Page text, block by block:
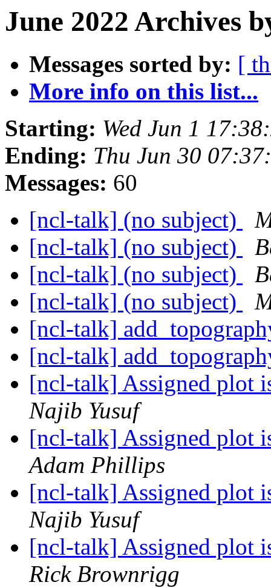
June 2022 Archives
Messages sorted by: [
More info on this list...
Starting: Wed Jun 1
Ending: Thu Jun 30
Messages: 60
[ncl-talk] (no subject)
[ncl-talk] (no subject)
[ncl-talk] (no subject)
[ncl-talk] (no subject)
[ncl-talk]
[ncl-talk]
[ncl-talk] Assigned plot
Najib Yusuf
[ncl-talk] Assigned plot
Adam Phillips
[ncl-talk] Assigned plot
Najib Yusuf
[ncl-talk] Assigned plot
Rick Brownrigg